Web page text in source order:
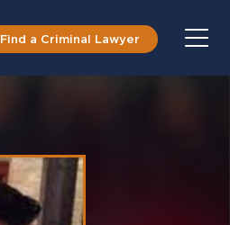
Find a Criminal Lawyer